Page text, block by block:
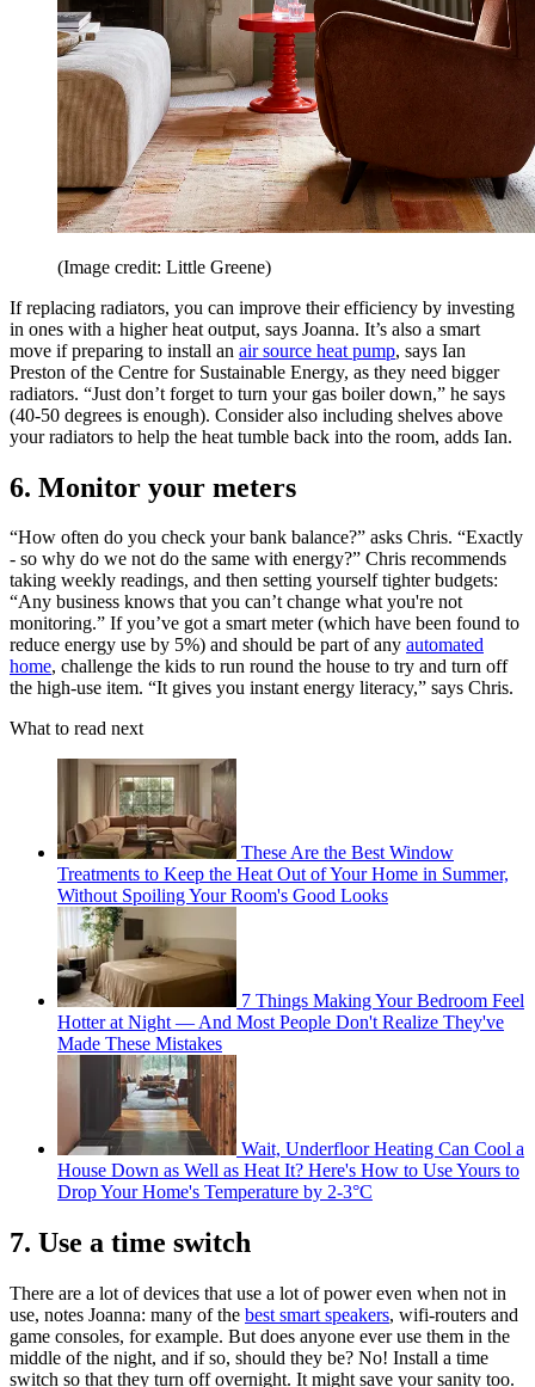
(Image credit: Little Greene)
If replacing radiators, you can improve their efficiency by investing
in ones with a higher heat output, says Joanna. It’s also a smart
move if preparing to install an air source heat pump, says Ian
Preston of the Centre for Sustainable Energy, as they need bigger
radiators. “Just don’t forget to turn your gas boiler down,” he says
(40-50 degrees is enough). Consider also including shelves above
your radiators to help the heat tumble back into the room, adds Ian.
6. Monitor your meters
“How often do you check your bank balance?” asks Chris. “Exactly
- so why do we not do the same with energy?” Chris recommends
taking weekly readings, and then setting yourself tighter budgets:
“Any business knows that you can’t change what you're not
monitoring.” If you’ve got a smart meter (which have been found to
reduce energy use by 5%) and should be part of any automated
home, challenge the kids to run round the house to try and turn off
the high-use item. “It gives you instant energy literacy,” says Chris.
What to read next
These Are the Best Window
Treatments to Keep the Heat Out of Your Home in Summer,
Without Spoiling Your Room's Good Looks
7 Things Making Your Bedroom Feel
Hotter at Night — And Most People Don't Realize They've
Made These Mistakes
Wait, Underfloor Heating Can Cool a
House Down as Well as Heat It? Here's How to Use Yours to
Drop Your Home's Temperature by 2-3°C
7. Use a time switch
There are a lot of devices that use a lot of power even when not in
use, notes Joanna: many of the best smart speakers, wifi-routers and
game consoles, for example. But does anyone ever use them in the
middle of the night, and if so, should they be? No! Install a time
switch so that they turn off overnight. It might save your sanity too.